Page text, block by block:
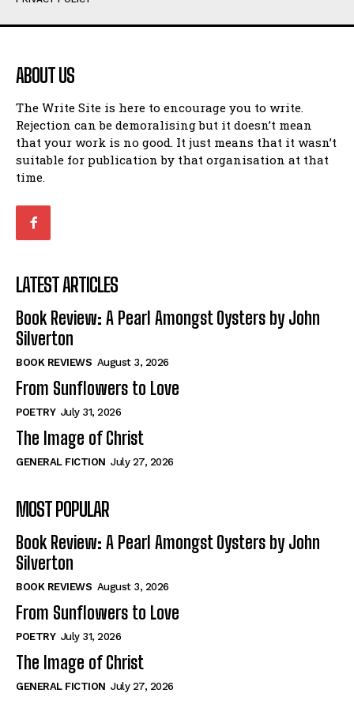
Humour
Amoeba
Walking Back in Time
Patiently Waiting
My Time in Network Marketing
Ode to a Nose
Romance
When I Fell
Self-Help
View All
Historical
View All
The Image of Christ
Tales From Our Nationhood
How to
View All
Humour
Amoeba
Walking Back in Time
Patiently Waiting
My Time in Network Marketing
Ode to a Nose
Romance
When I Fell
Self-Help
View All
Historical
View All
The Image of Christ
Tales From Our Nationhood
How to
View All
ABOUT US
The Write Site is here to encourage you to write.
Rejection can be demoralising but it doesn’t mean
that your work is no good. It just means that it wasn’t
suitable for publication by that organisation at that
time.
LATEST ARTICLES
Book Review: A Pearl Amongst Oysters by John
Silverton
BOOK REVIEWS August 3, 2026
From Sunflowers to Love
POETRY July 31, 2026
The Image of Christ
GENERAL FICTION July 27, 2026
MOST POPULAR
Book Review: A Pearl Amongst Oysters by John
Silverton
BOOK REVIEWS August 3, 2026
From Sunflowers to Love
POETRY July 31, 2026
The Image of Christ
GENERAL FICTION July 27, 2026